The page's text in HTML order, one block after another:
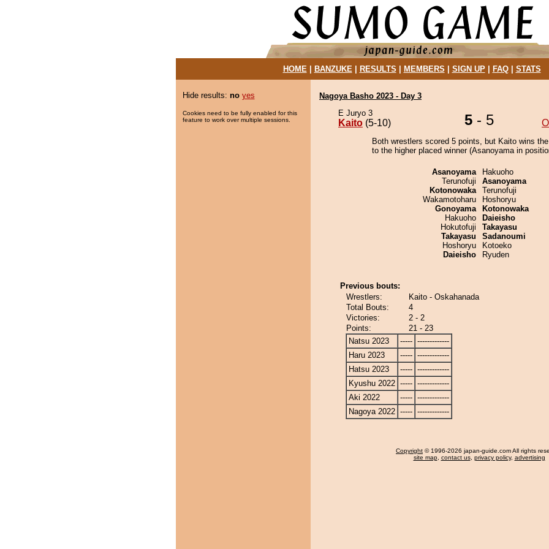
HOME| BANZUKE| RESULTS MEMBERS SIGN UP| FAQ| STATS
Hide results: no yes
Cookies need to be fully enabled for this
feature to work over multiple sessions.
Nagoya Basho 2023 - Day 3
E Juryo 3
Kaito (5-10) 5 - 5
Both wrestlers scored 5 points, but Kaito wins
to the higher placed winner (Asanoyama in
Asanoyama
Terunofuji
Kotonowaka
Wakamotoharu
Gonoyama
Hakuoho
Hokutofuji
Takayasu
Hoshoryu
Daieisho
Hakuoho
Asanoyama
Terunofuji
Hoshoryu
Kotonowaka
Daieisho
Takayasu
Sadanoumi
Kotoeko
Ryuden
Previous bouts:
Wrestlers:
Kaito - Oskahanada
Total Bouts:
4
Victories:
2 - 2
Points:
21 - 23
Natsu 2023
----- -------------
Haru 2023
----- -------------
Hatsu 2023
----- -------------
Kyushu 2022 ----- -------------
Aki 2022
----- -------------
Nagoya 2022 ----- -------------
Copyright © 1996-2026 japan-guide.com All rights
site map, contact us, privacy policy, advertising